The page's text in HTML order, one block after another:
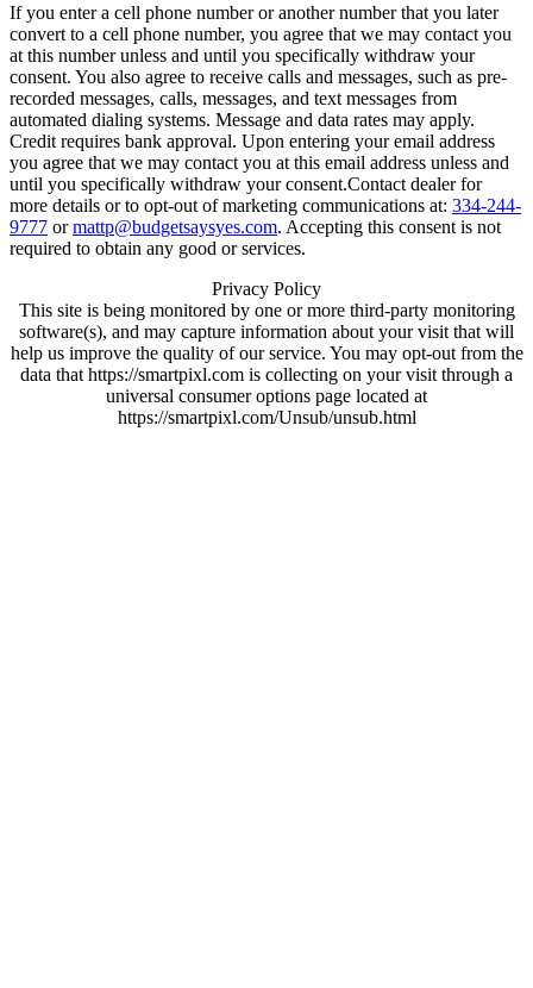
If you enter a cell phone number or another number that you later
convert to a cell phone number, you agree that we may contact you
at this number unless and until you specifically withdraw your
consent. You also agree to receive calls and messages, such as pre-
recorded messages, calls, messages, and text messages from
automated dialing systems. Message and data rates may apply.
Credit requires bank approval. Upon entering your email address
you agree that we may contact you at this email address unless and
until you specifically withdraw your consent.Contact dealer for
more details or to opt-out of marketing communications at: 334-244-
9777 ormattp@budgetsaysyes.com. Accepting this consent is not
required to obtain any good or services.
Privacy Policy
This site is being monitored by one or more third-party monitoring
software(s), and may capture information about your visit that will
help us improve the quality of our service. You may opt-out from the
data that https://smartpixl.com is collecting on your visit through a
universal consumer options page located at
https://smartpixl.com/Unsub/unsub.html